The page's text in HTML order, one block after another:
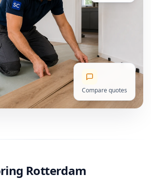
Compare quotes
Rotterdam